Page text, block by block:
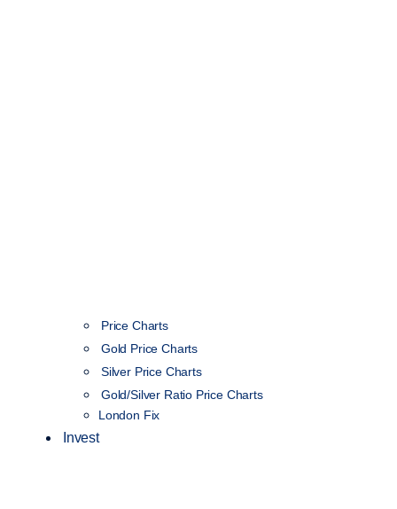
Price Charts
Gold Price Charts
Silver Price Charts
Gold/Silver Ratio Price Charts
London Fix
Invest